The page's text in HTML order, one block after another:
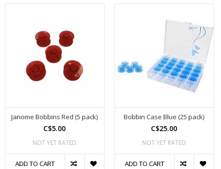
Janome Bobbins Red (5 pack)
C$5.00
NOT YET RATED
ADD TO CART
Bobbin Case Blue (25 pack)
C$25.00
NOT YET RATED
ADD TO CART